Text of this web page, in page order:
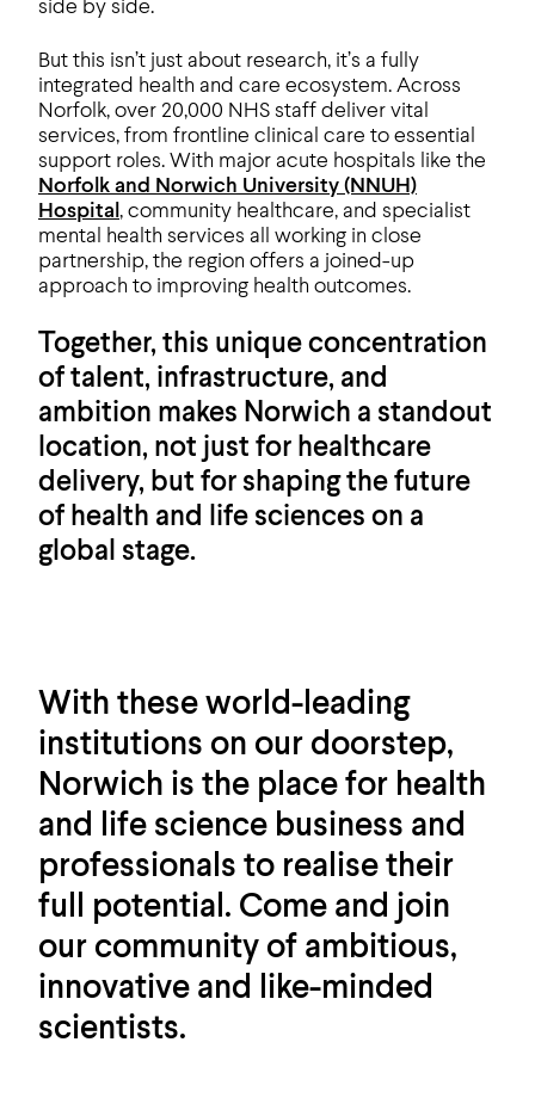
side by side.
But this isn’t just about research, it’s a fully
integrated health and care ecosystem. Across
Norfolk, over 20,000 NHS staff deliver vital
services, from frontline clinical care to essential
support roles. With major acute hospitals like the
Norfolk and Norwich University (NNUH)
Hospital , community healthcare, and specialist
mental health services all working in close
partnership, the region offers a joined-up
approach to improving health outcomes.
Together, this unique concentration
of talent, infrastructure, and
ambition makes Norwich a standout
location, not just for healthcare
delivery, but for shaping the future
of health and life sciences on a
global stage.
With these world-leading
institutions on our doorstep,
Norwich is the place for health
and life science business and
professionals to realise their
full potential. Come and join
our community of ambitious,
innovative and like-minded
scientists.